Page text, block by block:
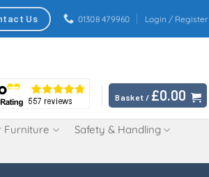
Us 01308 479960 Login / Register
Basket / £0.00
Furniture Safety & Handling